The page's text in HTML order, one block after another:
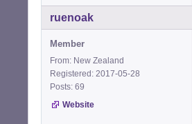
ruenoak
Member
From: New Zealand
Registered: 2017-05-28
Posts: 69
Website